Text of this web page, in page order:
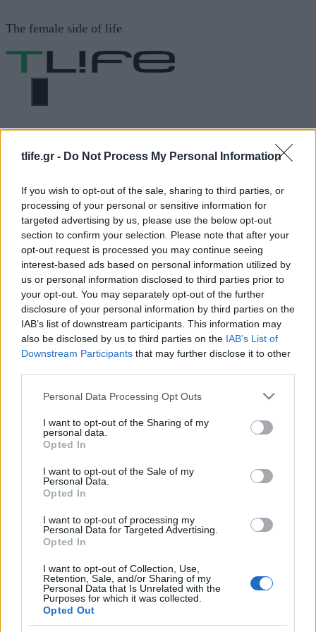
tlife.gr - Do Not Process My Personal Information
If you wish to opt-out of the sale, sharing to third parties, or
processing of your personal or sensitive information for
targeted advertising by us, please use the below opt-out
section to confirm your selection. Please note that after your
opt-out request is processed you may continue seeing
interest-based ads based on personal information utilized by
us or personal information disclosed to third parties prior to
your opt-out. You may separately opt-out of the further
disclosure of your personal information by third parties on the
IAB’s list of downstream participants. This information may
also be disclosed by us to third parties on the IAB’s List of
Downstream Participants that may further disclose it to other
Please note that this website/app uses one or more Google
not limited to your visit or usage behaviour. You may click to
grant or deny consent to Google and its third-party tags to
use your data for below specified purposes in below Google
consent section.
Personal Data Processing Opt Outs
I want to opt-out of the Sharing of my
personal data.
Opted In
I want to opt-out of the Sale of my
Personal Data.
Opted In
I want to opt-out of processing my
Personal Data for Targeted Advertising.
Opted In
I want to opt-out of Collection, Use,
Retention, Sale, and/or Sharing of my
Personal Data that Is Unrelated with the
Purposes for which it was collected.
Opted Out
σε
περιεχόμενο
The female side of life
ΜΕΝΟΎ
ΑΛΣΗ ΣΕ ΑΘΗΝΑ
ΔΙΑΦΗΜΙΣΗ
Family, Παιδι
Τα καταπράσινα μέρη εντός πόλης που
μπορείς να επισκεφτείς οικογενειακά!